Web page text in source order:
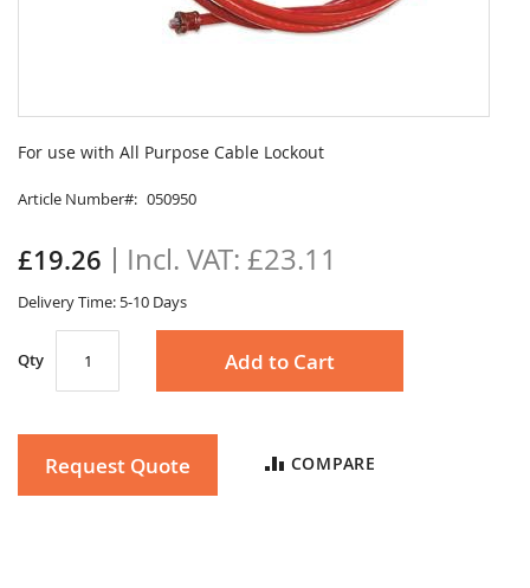
For use with All Purpose Cable Lockout
Article Number 050950
£19.26 £23.11
Delivery Time: 5-10 Days
Qty Add to Cart
Request Quote COMPARE
to
beginning
the
images
gallery